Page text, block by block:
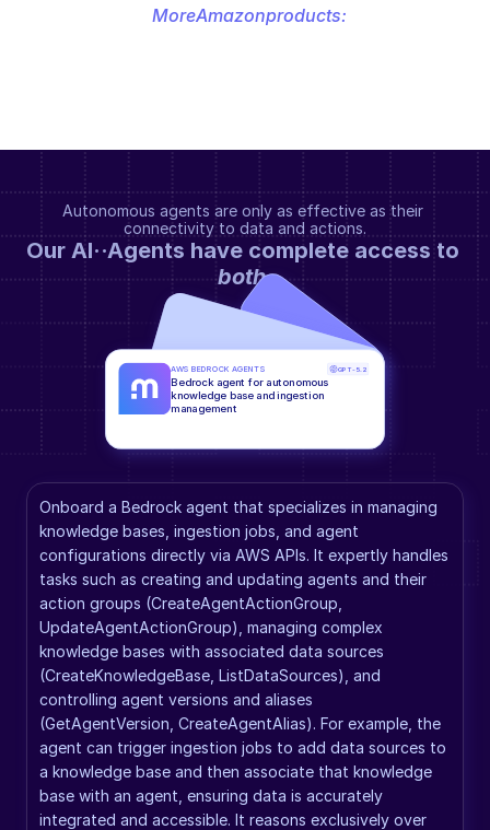
MoreAmazonproducts:
Autonomous agents are only as effective as their
connectivity to data and actions.
both.
Onboard a Bedrock agent that specializes in managing
knowledge bases, ingestion jobs, and agent
configurations directly via AWS APIs. It expertly handles
tasks such as creating and updating agents and their
action groups (CreateAgentActionGroup,
UpdateAgentActionGroup), managing complex
knowledge bases with associated data sources
(CreateKnowledgeBase, ListDataSources), and
controlling agent versions and aliases
(GetAgentVersion, CreateAgentAlias). For example, the
agent can trigger ingestion jobs to add data sources to
a knowledge base and then associate that knowledge
base with an agent, ensuring data is accurately
integrated and accessible. It reasons exclusively over
AWS BEDROCK AGENTS GPT-5.2
Bedrock agent for autonomous
knowledge base and ingestion
management